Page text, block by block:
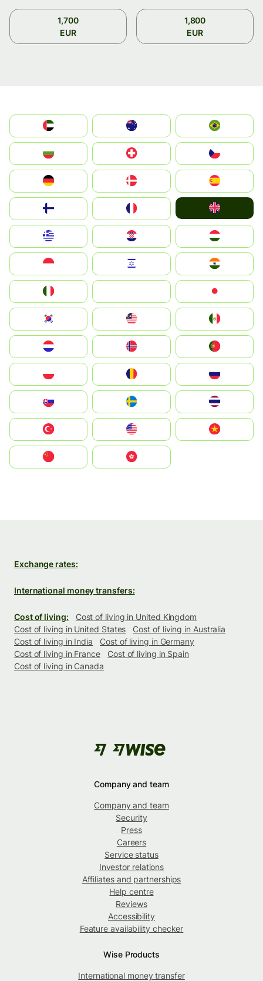
1,700
EUR
1,800
EUR
الإمارات العربية المتحدة
Switzerland
Deutschland
United Kingdom
Magyarország
South Korea
United States
中國香港特別行政區
Exchange rates:
International money transfers:
Cost of living:
Cost of living in United Kingdom
Cost of living in United States
Cost of living in Australia
Cost of living in India
Cost of living in Germany
Cost of living in France
Cost of living in Spain
Cost of living in Canada
Company and team
Company and team
Security
Press
Careers
Service status
Investor relations
Affiliates and partnerships
Help centre
Reviews
Accessibility
Feature availability checker
Wise Products
International money transfer